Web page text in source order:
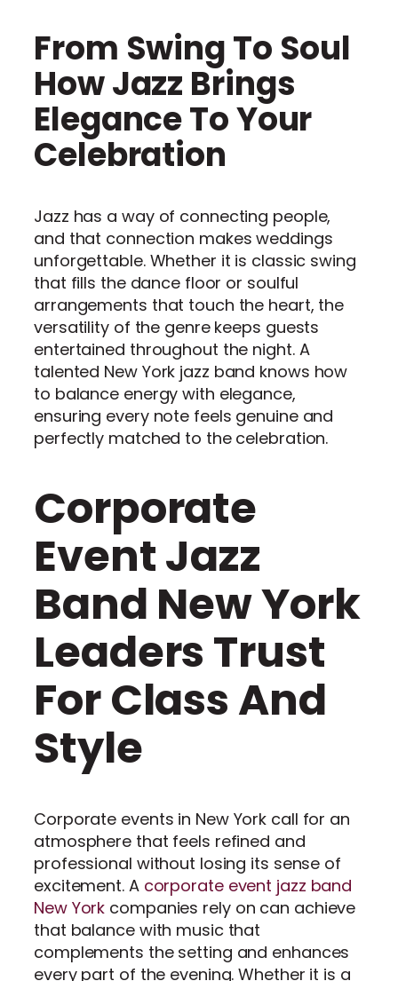
From Swing To Soul
How Jazz Brings
Elegance To Your
Celebration
Jazz has a way of connecting people,
and that connection makes weddings
unforgettable. Whether it is classic swing
that fills the dance floor or soulful
arrangements that touch the heart, the
versatility of the genre keeps guests
entertained throughout the night. A
talented New York jazz band knows how
to balance energy with elegance,
ensuring every note feels genuine and
perfectly matched to the celebration.
Corporate
Event Jazz
Band New York
Leaders Trust
For Class And
Style
Corporate events in New York call for an
atmosphere that feels refined and
professional without losing its sense of
excitement. A corporate event jazz band
New York companies rely on can achieve
that balance with music that
complements the setting and enhances
every part of the evening. Whether it is a